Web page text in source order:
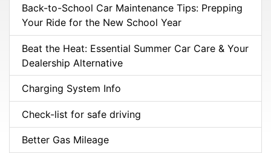
Back-to-School Car Maintenance Tips: Prepping
Your Ride for the New School Year
Beat the Heat: Essential Summer Car Care & Your
Dealership Alternative
Charging System Info
Check-list for safe driving
Better Gas Mileage